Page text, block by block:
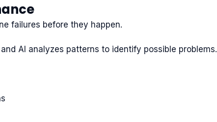
failures before they happen.
AI analyzes patterns to identify possible problems.